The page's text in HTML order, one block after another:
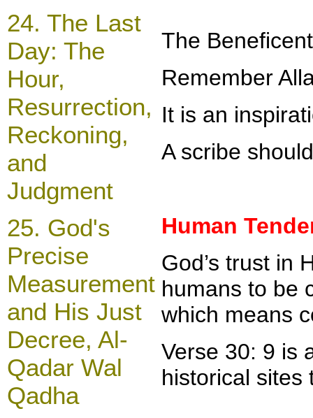
24. The Last
Day: The
Hour,
Resurrection,
Reckoning,
and
Judgment
25. God's
Precise
Measurement
and His Just
Decree, Al-
Qadar Wal
Qadha
The Beneficent
Remember
It is an
A scribe
Human
God’s trust in
humans to be
which means
Verse 30: 9 is
historical sites